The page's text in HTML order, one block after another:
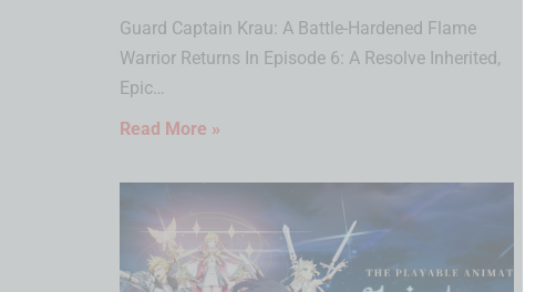
Guard Captain Krau: A Battle-Hardened Flame
Warrior Returns In Episode 6: A Resolve Inherited,
Epic…
Read More »